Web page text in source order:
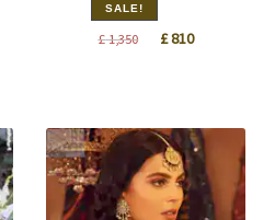
SALE!
£1,350
Original
£810Current